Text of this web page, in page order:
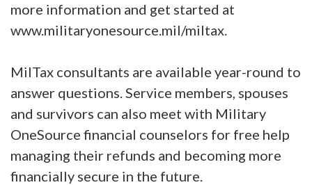
more information and get started at
www.militaryonesource.mil/miltax.
MilTax consultants are available year-round to
answer questions. Service members, spouses
and survivors can also meet with Military
OneSource financial counselors for free help
managing their refunds and becoming more
financially secure in the future.